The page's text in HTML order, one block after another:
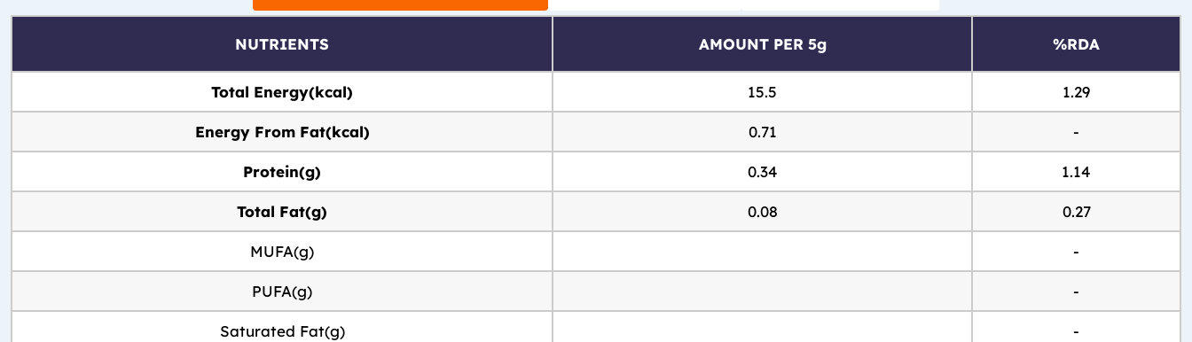
NUTRIENTS AMOUNT PER 5g %RDA
Total Energy(kcal) 15.5 1.29
Energy From Fat(kcal) 0.71 -
Protein(g) 0.34 1.14
Total Fat(g) 0.08 0.27
MUFA(g) -
PUFA(g) -
Saturated Fat(g) -